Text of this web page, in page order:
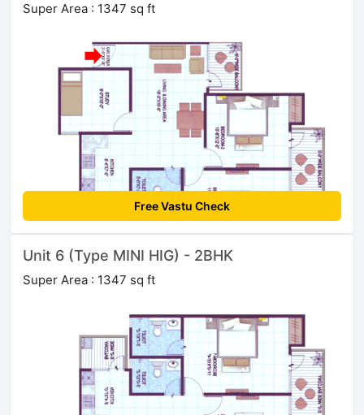
Super Area : 1347 sq ft
Free Vastu Check
Unit 6 (Type MINI HIG) - 2BHK
Super Area : 1347 sq ft